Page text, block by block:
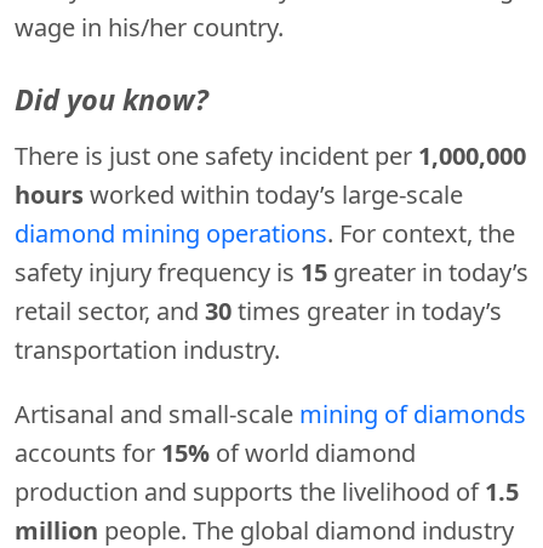
wage in his/her country.
Did you know?
There is just one safety incident per 1,000,000
hoursworked within today’s large-scale
diamond mining operations. For context, the
safety injury frequency is 15 greater in today’s
retail sector, and 30times greater in today’s
transportation industry.
Artisanal and small-scale mining of diamonds
accounts for 15% of world diamond
production and supports the livelihood of1.5
million people. The global diamond industry